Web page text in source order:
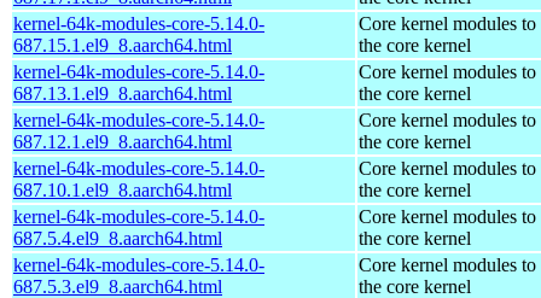
kernel-64k-modules-core-5.14.0-
687.15.1.el9_8.aarch64.html
Core kernel modules to
the core kernel
kernel-64k-modules-core-5.14.0-
687.13.1.el9_8.aarch64.html
Core kernel modules to
the core kernel
kernel-64k-modules-core-5.14.0-
687.12.1.el9_8.aarch64.html
Core kernel modules to
the core kernel
kernel-64k-modules-core-5.14.0-
687.10.1.el9_8.aarch64.html
Core kernel modules to
the core kernel
kernel-64k-modules-core-5.14.0-
687.5.4.el9_8.aarch64.html
Core kernel modules to
the core kernel
kernel-64k-modules-core-5.14.0-
687.5.3.el9_8.aarch64.html
Core kernel modules to
the core kernel